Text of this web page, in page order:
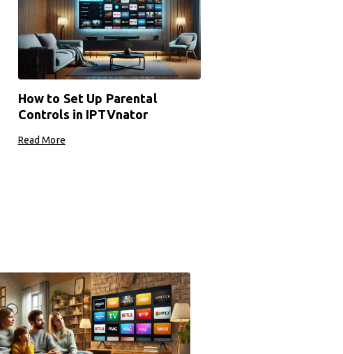
How to Set Up Parental
Controls in IPTVnator
Read More